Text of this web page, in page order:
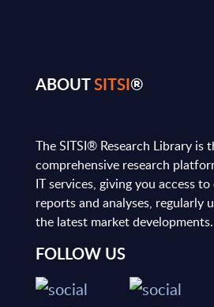
ABOUTSITSI®
The SITSI® Research Library is
comprehensive research
IT services, giving you access
reports and analyses, regularly
the latest market developments.
FOLLOW US